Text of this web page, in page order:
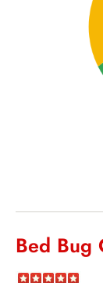
Bed Bug